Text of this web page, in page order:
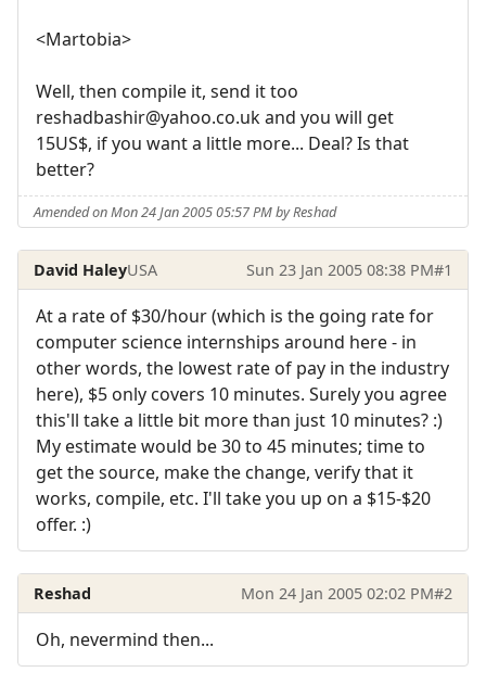
<Martobia>
Well, then compile it, send it too
reshadbashir@yahoo.co.uk and you will get
15US$, if you want a little more... Deal? Is that
better?
Amended on Mon 24 Jan 2005 05:57 PM by Reshad
David HaleyUSA Sun 23 Jan 2005 08:38 PM#1
At a rate of $30/hour (which is the going rate for
computer science internships around here - in
other words, the lowest rate of pay in the industry
here), $5 only covers 10 minutes. Surely you agree
this'll take a little bit more than just 10 minutes? :)
My estimate would be 30 to 45 minutes; time to
get the source, make the change, verify that it
works, compile, etc. I'll take you up on a $15-$20
offer. :)
Reshad Mon 24 Jan 2005 02:02 PM#2
Oh, nevermind then...